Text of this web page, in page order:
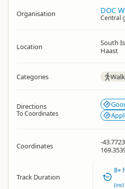
Organisation DOC
Central
Location South
Haast
Categories
Directions
To Coordinates
Coordinates
-
Track Duration
8+